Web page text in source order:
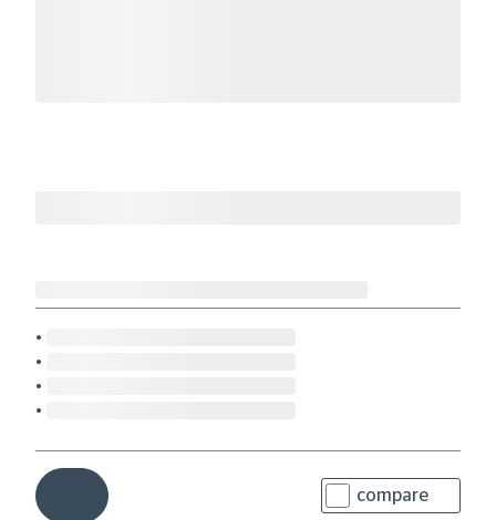
compare